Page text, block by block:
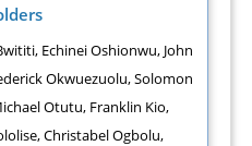
Echinei Oshionwu, John
Okwuezuolu, Solomon
Otutu, Franklin Kio,
Christabel Ogbolu,